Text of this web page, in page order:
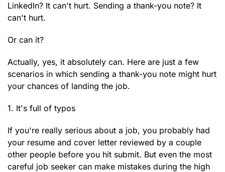
LinkedIn? It can't hurt. Sending a thank-you note? It
can't hurt.
Or can it?
Actually, yes, it absolutely can. Here are just a few
scenarios in which sending a thank-you note might hurt
your chances of landing the job.
1. It's full of typos
If you're really serious about a job, you probably had
your resume and cover letter reviewed by a couple
other people before you hit submit. But even the most
careful job seeker can make mistakes during the high